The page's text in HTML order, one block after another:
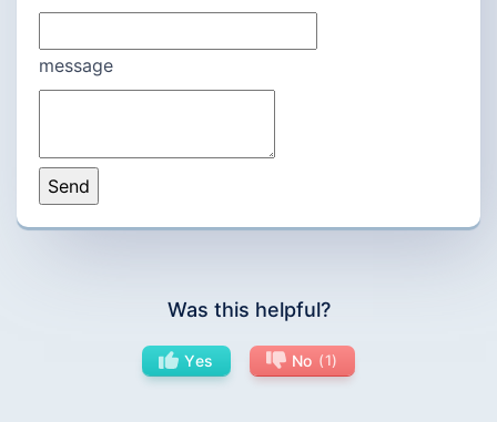
message
Was this helpful?
Yes No 1